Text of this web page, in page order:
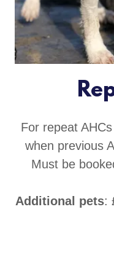
For repeat
when previous
Must be
Additional pets: